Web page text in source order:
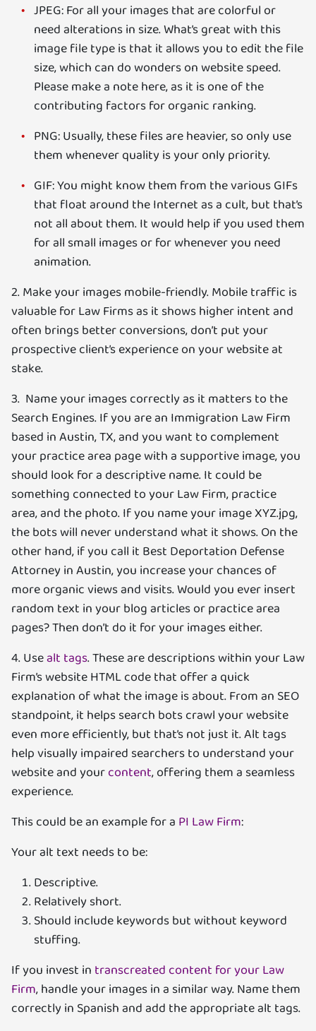
JPEG: For all your images that are colorful or
need alterations in size. What’s great with this
image file type is that it allows you to edit the file
size, which can do wonders on website speed.
Please make a note here, as it is one of the
contributing factors for organic ranking.
PNG: Usually, these files are heavier, so only use
them whenever quality is your only priority.
GIF: You might know them from the various GIFs
that float around the Internet as a cult, but that’s
not all about them. It would help if you used them
for all small images or for whenever you need
animation.
2. Make your images mobile-friendly. Mobile traffic is
valuable for Law Firms as it shows higher intent and
often brings better conversions, don’t put your
prospective client’s experience on your website at
stake.
3. Name your images correctly as it matters to the
Search Engines. If you are an Immigration Law Firm
based in Austin, TX, and you want to complement
your practice area page with a supportive image, you
should look for a descriptive name. It could be
something connected to your Law Firm, practice
area, and the photo. If you name your image XYZ.jpg,
the bots will never understand what it shows. On the
other hand, if you call it Best Deportation Defense
Attorney in Austin, you increase your chances of
more organic views and visits. Would you ever insert
random text in your blog articles or practice area
pages? Then don’t do it for your images either.
4. Usealt tags. These are descriptions within your Law
Firm’s website HTML code that offer a quick
explanation of what the image is about. From an SEO
standpoint, it helps search bots crawl your website
even more efficiently, but that’s not just it. Alt tags
help visually impaired searchers to understand your
website and yourcontent, offering them a seamless
experience.
This could be an example for a PI Law Firm:
Your alt text needs to be:
Descriptive.
Relatively short.
Should include keywords but without keyword
stuffing.
If you invest in transcreated content for your Law
Firm, handle your images in a similar way. Name them
correctly in Spanish and add the appropriate alt tags.